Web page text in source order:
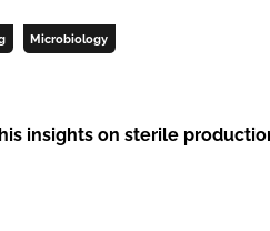
Microbiology
insights on sterile